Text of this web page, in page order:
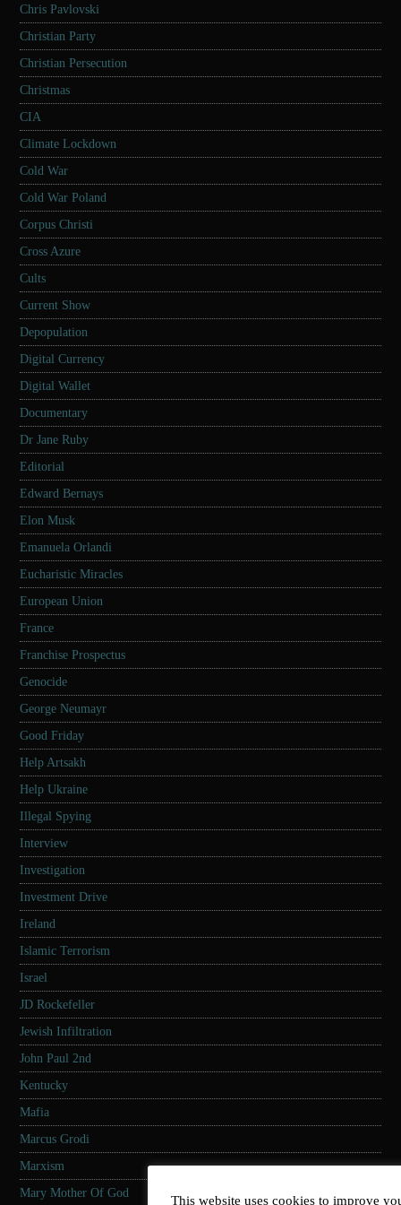
Chris Pavlovski
Christian Party
Christian Persecution
Christmas
CIA
Climate Lockdown
Cold War
Cold War Poland
Corpus Christi
Cross Azure
Cults
Current Show
Depopulation
Digital Currency
Digital Wallet
Documentary
Dr Jane Ruby
Editorial
Edward Bernays
Elon Musk
Emanuela Orlandi
Eucharistic Miracles
European Union
France
Franchise Prospectus
Genocide
George Neumayr
Good Friday
Help Artsakh
Help Ukraine
Illegal Spying
Interview
Investigation
Investment Drive
Ireland
Islamic Terrorism
Israel
JD Rockefeller
Jewish Infiltration
John Paul 2nd
Kentucky
Mafia
Marcus Grodi
Marxism
Mary Mother Of God
This website uses cookies to improve